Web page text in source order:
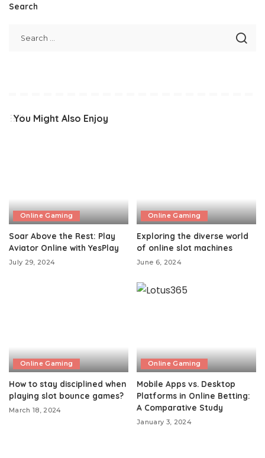
Search
You Might Also Enjoy
Online Gaming
Soar Above the Rest: Play
Aviator Online with YesPlay
July 29, 2024
Online Gaming
Exploring the diverse world
of online slot machines
June 6, 2024
Online Gaming
How to stay disciplined when
playing slot bounce games?
March 18, 2024
Online Gaming
Mobile Apps vs. Desktop
Platforms in Online Betting:
A Comparative Study
January 3, 2024